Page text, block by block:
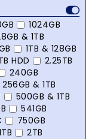
1024GB
& 1TB
1TB & 128GB
HDD
2.25TB
240GB
256GB & 1TB
500GB & 1TB
541GB
750GB
2TB